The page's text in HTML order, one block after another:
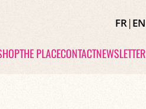
FR|EN
THE PLACECONTACTNEWSLETTER